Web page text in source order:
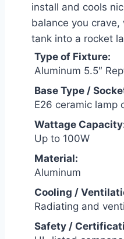
install and cools
balance you
tank into a rocket
Type of Fixture:
Aluminum 5.5″
Base Type /
E26 ceramic lamp
Wattage
Up to 100W
Material:
Aluminum
Cooling /
Radiating and
Safety /